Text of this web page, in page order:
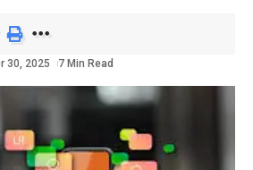
30, 2025 7 Min Read